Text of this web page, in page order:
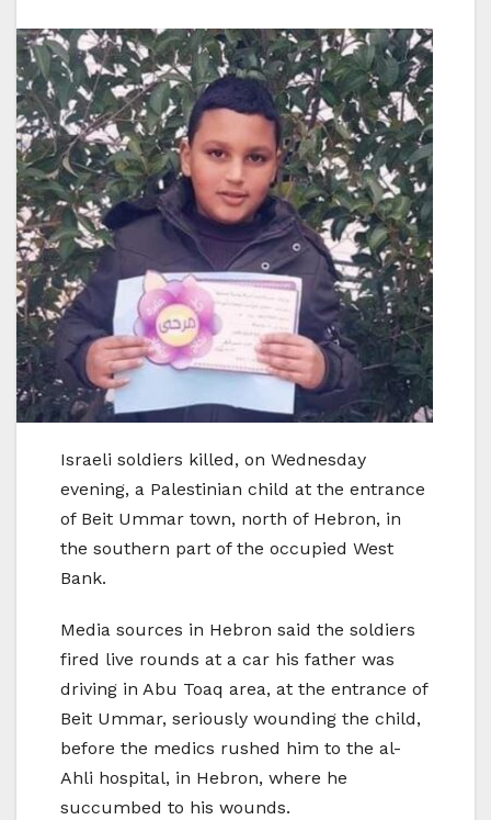
Israeli soldiers killed, on Wednesday
evening, a Palestinian child at the entrance
of Beit Ummar town, north of Hebron, in
the southern part of the occupied West
Bank.
Media sources in Hebron said the soldiers
fired live rounds at a car his father was
driving in Abu Toaq area, at the entrance of
Beit Ummar, seriously wounding the child,
before the medics rushed him to the al-
Ahli hospital, in Hebron, where he
succumbed to his wounds.